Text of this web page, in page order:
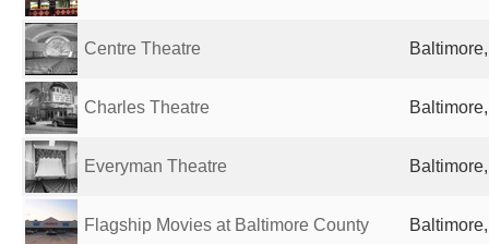
Centre Theatre
Charles Theatre
Everyman Theatre
Flagship Movies at Baltimore County